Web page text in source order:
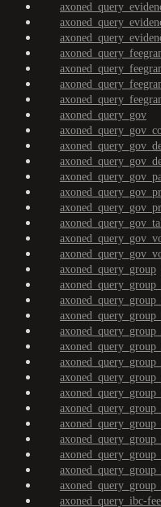
axoned_query_gov
axoned_query_group
axoned_query_ibc-fee